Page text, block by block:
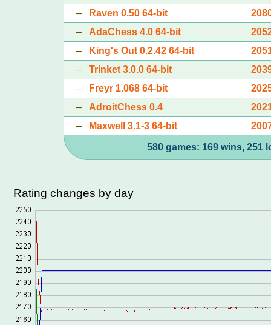
–
Raven 0.50 64-bit
– AdaChess 4.0 64-bit
–
King's Out 0.2.42 64-bit
– Trinket 3.0.0 64-bit
–
Freyr 1.068 64-bit
– AdroitChess 0.4
–
Maxwell 3.1-3 64-bit
580 games: 169 wins, 251
Rating changes by day